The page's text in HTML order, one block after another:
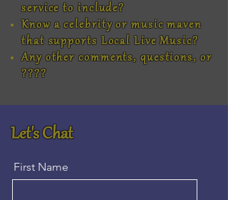
service to include?
Know a celebrity or music maven
that supports Local Live Music?
Any other comments, questions, or
????
Let's Chat
First Name